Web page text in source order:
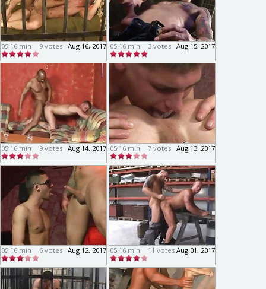
05:16 min Aug 16, 2017
9 votes 05:16 min Aug 15, 2017
3 votes
05:16 min Aug 14, 2017
9 votes 05:16 min Aug 13, 2017
7 votes
05:16 min Aug 12, 2017
6 votes 05:16 min Aug 01, 2017
11 votes